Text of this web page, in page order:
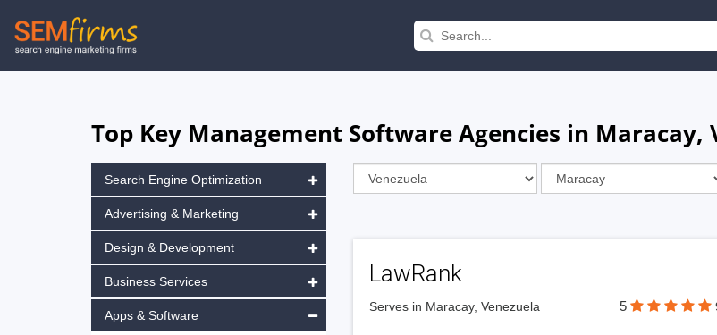
Skip
to
Top Key Management Software Agencies in Maracay,
LawRank
Serves in Maracay, Venezuela 5
Search Engine Optimization
Advertising & Marketing
Design & Development
Business Services
Apps & Software